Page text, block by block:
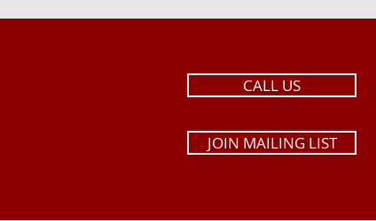
CALL US
JOIN MAILING LIST